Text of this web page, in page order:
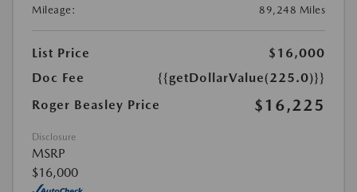
Mileage:
89,248 Miles
List Price
$16,000
Doc Fee
{{getDollarValue(225.0)}}
Roger Beasley Price
$16,225
Disclosure
MSRP
$16,000